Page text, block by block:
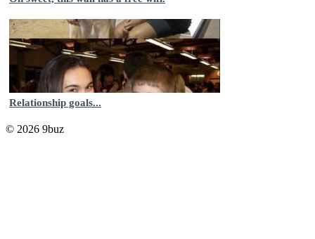
Relationship goals...
© 2026 9buz